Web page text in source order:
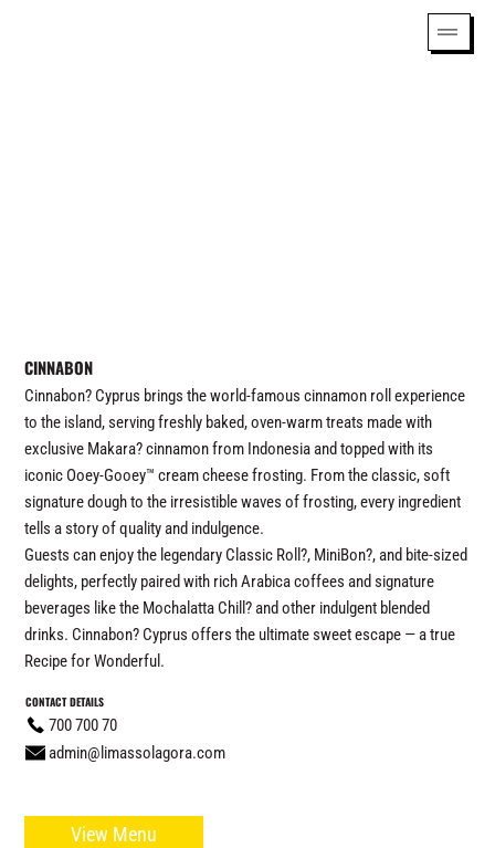
CINNABON
Cinnabon? Cyprus brings the world-famous cinnamon roll experience
to the island, serving freshly baked, oven-warm treats made with
exclusive Makara? cinnamon from Indonesia and topped with its
iconic Ooey-Gooey™ cream cheese frosting. From the classic, soft
signature dough to the irresistible waves of frosting, every ingredient
tells a story of quality and indulgence.
Guests can enjoy the legendary Classic Roll?, MiniBon?, and bite-sized
delights, perfectly paired with rich Arabica coffees and signature
beverages like the Mochalatta Chill? and other indulgent blended
drinks. Cinnabon? Cyprus offers the ultimate sweet escape — a true
Recipe for Wonderful.
CONTACT DETAILS
700 700 70
admin@limassolagora.com
View Menu